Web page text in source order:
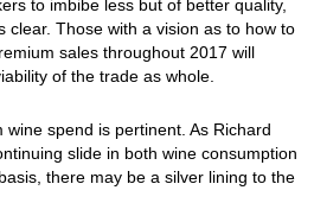
to imbibe less but of better quality,
Those with a vision as to how to
sales throughout 2017 will
of the trade as whole.
spend is pertinent. As Richard
slide in both wine consumption
there may be a silver lining to the